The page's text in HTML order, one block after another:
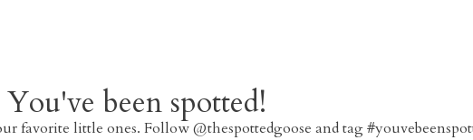
You've been spotted!
favorite little ones. Follow @thespottedgoose and tag